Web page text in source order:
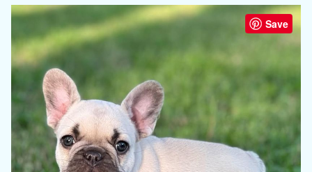
Save